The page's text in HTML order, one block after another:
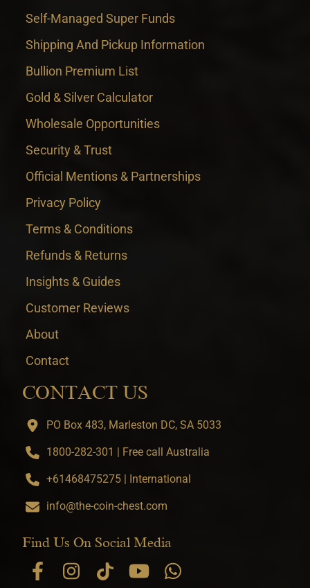
Self-Managed Super Funds
Shipping And Pickup Information
Bullion Premium List
Gold & Silver Calculator
Wholesale Opportunities
Security & Trust
Official Mentions & Partnerships
Privacy Policy
Terms & Conditions
Refunds & Returns
Insights & Guides
Customer Reviews
About
Contact
CONTACT US
PO Box 483, Marleston DC, SA 5033
1800-282-301 | Free call Australia
+61468475275 | International
info@the-coin-chest.com
Find Us On Social Media